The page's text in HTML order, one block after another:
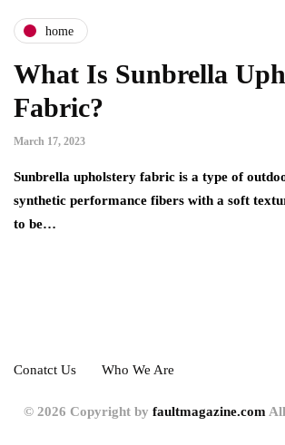
home
What Is Sunbrella
Fabric?
March 17, 2023
Sunbrella upholstery fabric is a type of
synthetic performance fibers with a soft
to be…
Conatct Us Who We Are
© 2026 Copyright by faultmagazine.com